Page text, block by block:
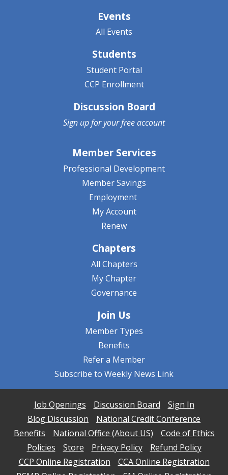
Events
All Events
Students
Student Portal
CCP Enrollment
Discussion Board
Sign up for yourfree account
Member Services
Professional Development
Member Savings
Employment
My Account
Renew
Chapters
All Chapters
My Chapter
Governance
Join Us
Member Types
Benefits
Refer a Member
Subscribe to Weekly News Link
Job Openings Discussion Board
Sign In
Blog Discussion
National Credit Conference
Benefits
National Office (About US)
Code of Ethics
Policies
Store Privacy Policy
Refund Policy
CCP Online Registration
CCA Online Registration